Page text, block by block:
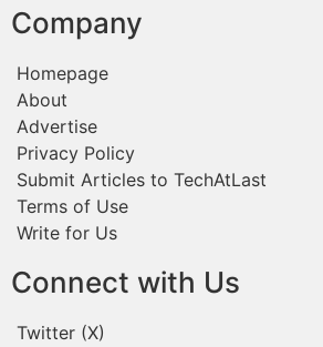
Company
Homepage
About
Advertise
Privacy Policy
Submit Articles to TechAtLast
Terms of Use
Write for Us
Connect with Us
Twitter (X)